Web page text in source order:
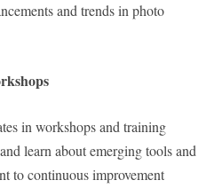
and trends in photo
in workshops and training
learn about emerging tools and
to continuous improvement